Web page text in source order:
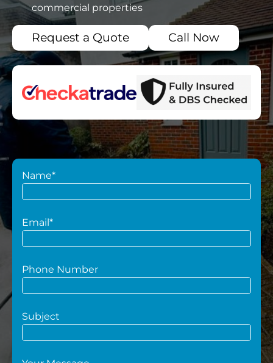
commercial properties
Request a Quote Call Now
Name*
Email*
Phone Number
Subject